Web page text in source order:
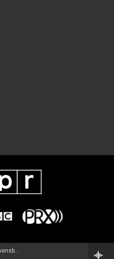
88.9 Bowling Green | 89.5 Owensboro | 89.7 Somerset | 90.9 Elizabethtown